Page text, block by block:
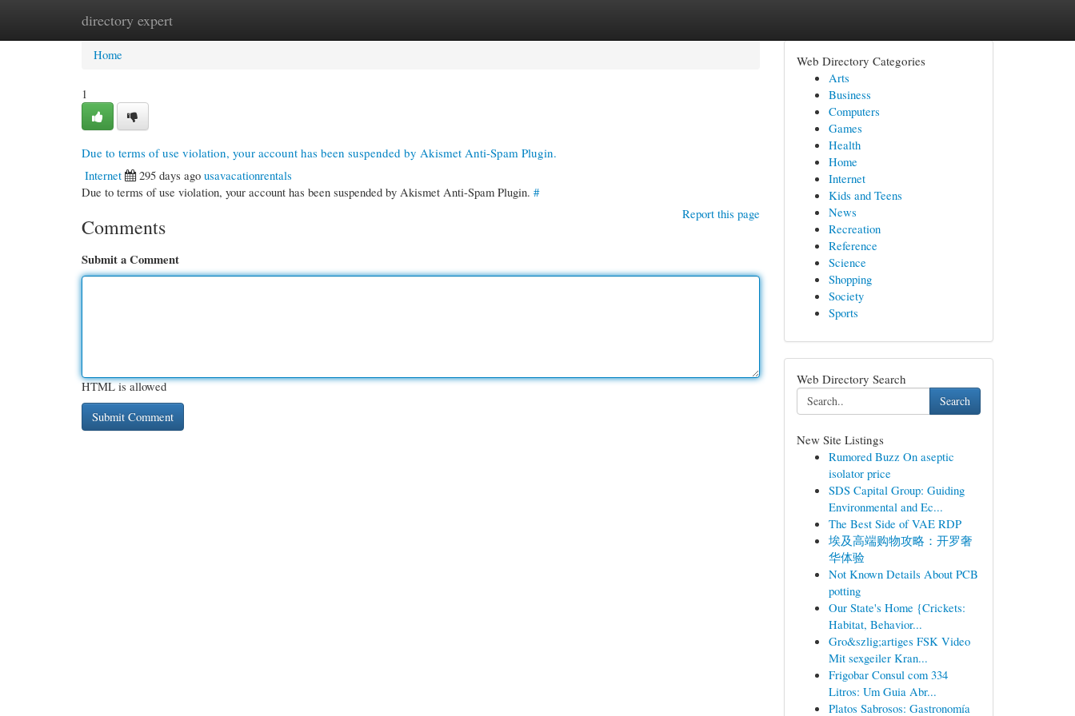
directory expert
Home New Site Listings
Home
1
Due to terms of use violation, your account has been suspended by Akismet Anti-Spam Plugin.
Internet
295 days ago usavacationrentals
Due to terms of use violation, your account has been suspended by Akismet Anti-Spam Plugin. #
Report this page
Comments
Submit a Comment
HTML is allowed
Web Directory Categories
Arts
Business
Computers
Games
Health
Home
Internet
Kids and Teens
News
Recreation
Reference
Science
Shopping
Society
Sports
Web Directory Search
Search
New Site Listings
Rumored Buzz On aseptic
isolator price
SDS Capital Group: Guiding
Environmental and Ec...
The Best Side of VAE RDP
埃及高端购物攻略：开罗奢
华体验
Not Known Details About PCB
potting
Our State's Home {Crickets:
Habitat, Behavior...
Gro&szlig;artiges FSK Video
Mit sexgeiler Kran...
Frigobar Consul com 334
Litros: Um Guia Abr...
Platos Sabrosos: Gastronomía